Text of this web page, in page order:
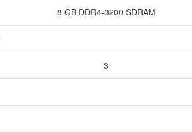
8 GB DDR4-3200 SDRAM
3